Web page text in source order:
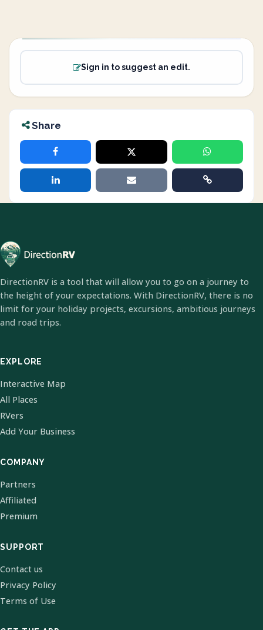
Sign in to suggest an edit.
Share
DirectionRV is a tool that will allow you to go on a journey to
the height of your expectations. With DirectionRV, there is no
limit for your holiday projects, excursions, ambitious journeys
and road trips.
EXPLORE
Interactive Map
All Places
RVers
Add Your Business
COMPANY
Partners
Affiliated
Premium
SUPPORT
Contact us
Privacy Policy
Terms of Use